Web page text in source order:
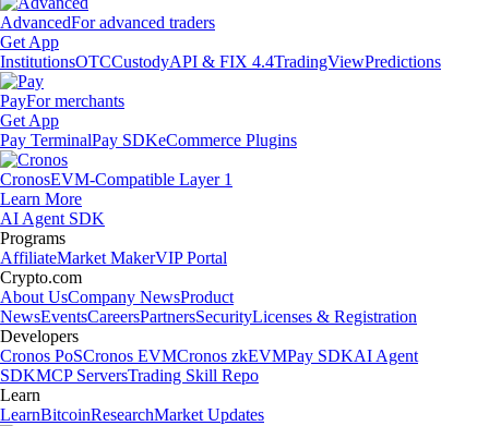
AdvancedFor advanced traders
Get App
InstitutionsOTCCustodyAPI & FIX 4.4TradingViewPredictions
PayFor merchants
Get App
Pay TerminalPay SDKeCommerce Plugins
CronosEVM-Compatible Layer 1
Learn More
AI Agent SDK
Programs
AffiliateMarket MakerVIP Portal
Crypto.com
About UsCompany NewsProduct
NewsEventsCareersPartnersSecurityLicenses & Registration
Developers
Cronos PoSCronos EVMCronos zkEVMPay SDKAI Agent
SDKMCP ServersTrading Skill Repo
Learn
LearnBitcoinResearchMarket Updates